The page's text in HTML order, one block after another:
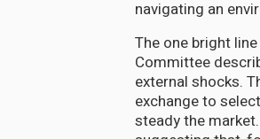
navigating an
The one bright
Committee
external shocks.
exchange to
steady the